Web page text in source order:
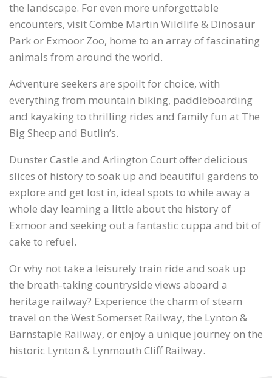
the landscape. For even more unforgettable
encounters, visit Combe Martin Wildlife & Dinosaur
Park or Exmoor Zoo, home to an array of fascinating
animals from around the world.
Adventure seekers are spoilt for choice, with
everything from mountain biking, paddleboarding
and kayaking to thrilling rides and family fun at The
Big Sheep and Butlin’s.
Dunster Castle and Arlington Court offer delicious
slices of history to soak up and beautiful gardens to
explore and get lost in, ideal spots to while away a
whole day learning a little about the history of
Exmoor and seeking out a fantastic cuppa and bit of
cake to refuel.
Or why not take a leisurely train ride and soak up
the breath-taking countryside views aboard a
heritage railway? Experience the charm of steam
travel on the West Somerset Railway, the Lynton &
Barnstaple Railway, or enjoy a unique journey on the
historic Lynton & Lynmouth Cliff Railway.